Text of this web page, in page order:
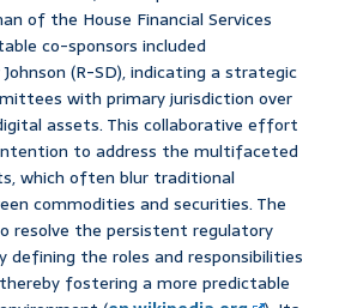
of the House Financial Services
co-sponsors included
(R-SD), indicating a strategic
with primary jurisdiction over
assets. This collaborative effort
to address the multifaceted
which often blur traditional
commodities and securities. The
resolve the persistent regulatory
defining the roles and responsibilities
fostering a more predictable